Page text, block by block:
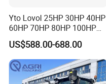
Yto Lovol 25HP 30HP 40HP
60HP 70HP 80HP 100HP
120HP 160HP 180HP
200HP 220HP Agricultural
Garden Mini Small Farm
Walking Compact
Agriculture Tractor with Pto
US$588.00-688.00